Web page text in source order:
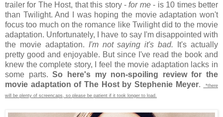
trailer for The Host, that this story -for me- is 10 times better
than Twilight. And I was hoping the movie adaptation won't
focus too much on the romance like Twilight did to the movie
adaptation. Unfortunately, I have to say I'm disappointed with
the movie adaptation. I'm not saying it's bad. It's actually
pretty good and enjoyable. But since I've read the book and
knew the complete story, I feel the movie adaptation lacks in
some parts.So here's my non-spoiling review for the
movie adaptation of The Host by Stephenie Meyer.
*there
will be plenty of screencaps, so please be patient if it took longer to load.